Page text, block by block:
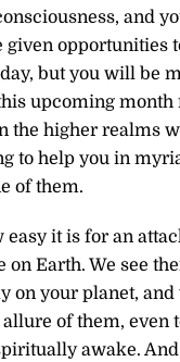
and
given opportunities
but you will be
upcoming month
the higher realms
to help you in
of them.
easy it is for an
on Earth. We see
on your planet, and
of them, even
awake.